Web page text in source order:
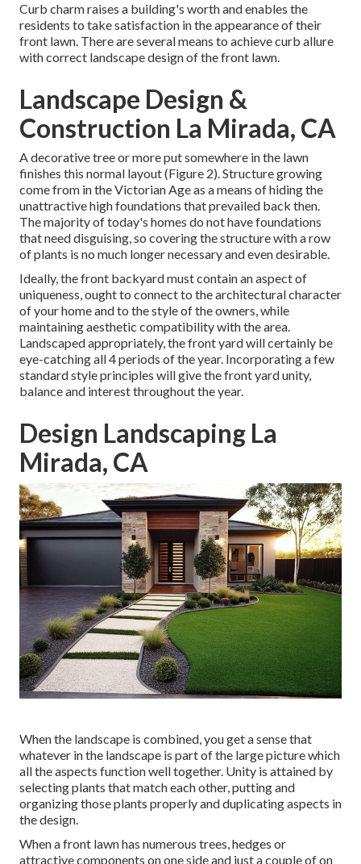
Curb charm raises a building's worth and enables the
residents to take satisfaction in the appearance of their
front lawn. There are several means to achieve curb allure
with correct landscape design of the front lawn.
Landscape Design &
Construction La Mirada, CA
A decorative tree or more put somewhere in the lawn
finishes this normal layout (Figure 2). Structure growing
come from in the Victorian Age as a means of hiding the
unattractive high foundations that prevailed back then.
The majority of today's homes do not have foundations
that need disguising, so covering the structure with a row
of plants is no much longer necessary and even desirable.
Ideally, the front backyard must contain an aspect of
uniqueness, ought to connect to the architectural character
of your home and to the style of the owners, while
maintaining aesthetic compatibility with the area.
Landscaped appropriately, the front yard will certainly be
eye-catching all 4 periods of the year. Incorporating a few
standard style principles will give the front yard unity,
balance and interest throughout the year.
Design Landscaping La
Mirada, CA
When the landscape is combined, you get a sense that
whatever in the landscape is part of the large picture which
all the aspects function well together. Unity is attained by
selecting plants that match each other, putting and
organizing those plants properly and duplicating aspects in
the design.
When a front lawn has numerous trees, hedges or
attractive components on one side and just a couple of on